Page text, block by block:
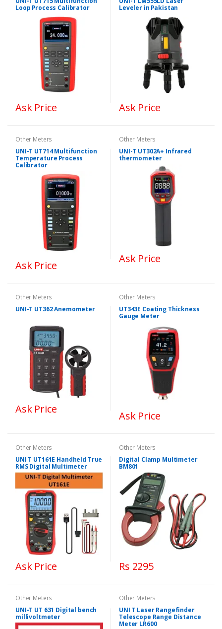
Loop Process Calibrator
Ask Price
Leveler in Pakistan
Ask Price
Other Meters
UNI-T UT714 Multifunction
Temperature Process
Calibrator
Ask Price
Other Meters
UNI-T UT302A+ Infrared
thermometer
Ask Price
Other Meters
UNI-T UT362 Anemometer
Ask Price
Other Meters
UT343E Coating Thickness
Gauge Meter
Ask Price
Other Meters
UNI T UT161E Handheld True
RMS Digital Multimeter
Ask Price
Other Meters
Digital Clamp Multimeter
BM801
Rs 2295
Other Meters
UNI-T UT 631 Digital bench
millivoltmeter
Other Meters
UNI T Laser Rangefinder
Telescope Range Distance
Meter LR600